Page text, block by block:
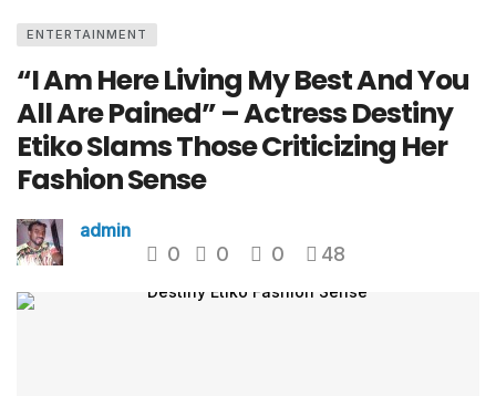
ENTERTAINMENT
“I Am Here Living My Best And You
All Are Pained” – Actress Destiny
Etiko Slams Those Criticizing Her
Fashion Sense
admin
0 0 0 48